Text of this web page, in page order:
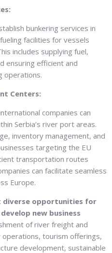
bunkering services in
facilities for vessels
includes supplying fuel,
ensuring efficient and
operations.
Centers:
companies can
Serbia’s river port areas.
inventory management, and
targeting the EU
transportation routes
can facilitate seamless
Europe.
diverse opportunities for
new business
of river freight and
tourism offerings,
development, sustainable